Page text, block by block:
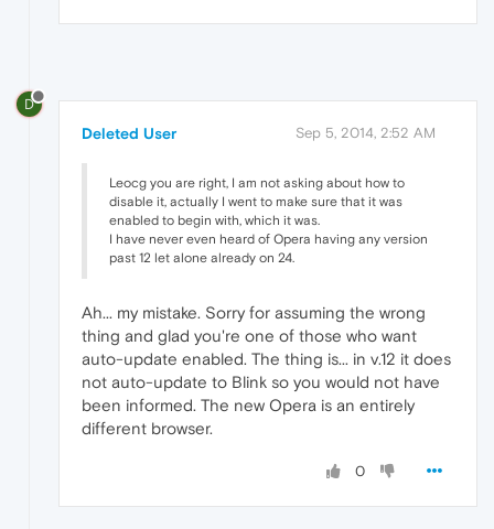
D
Deleted User Sep 5, 2014, 2:52 AM
Leocg you are right, I am not asking about how to
disable it, actually I went to make sure that it was
enabled to begin with, which it was.
I have never even heard of Opera having any version
past 12 let alone already on 24.
Ah... my mistake. Sorry for assuming the wrong
thing and glad you're one of those who want
auto-update enabled. The thing is... in v.12 it does
not auto-update to Blink so you would not have
been informed. The new Opera is an entirely
different browser.
0